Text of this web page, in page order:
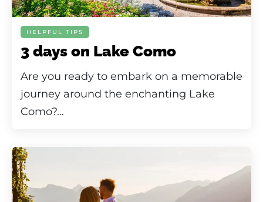
HELPFUL TIPS
3 days on Lake Como
Are you ready to embark on a memorable
journey around the enchanting Lake
Como?...